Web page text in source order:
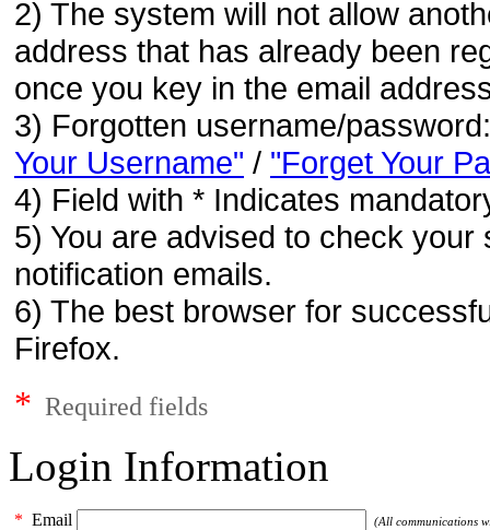
2) The system will not allow
address that has already been
once you key in the email
3) Forgotten username/
Your Username" / "Forget Your
4) Field with * Indicates
5) You are advised to check
notification emails.
6) The best browser for
Firefox.
* Required fields
Login Information
* Email (All communications